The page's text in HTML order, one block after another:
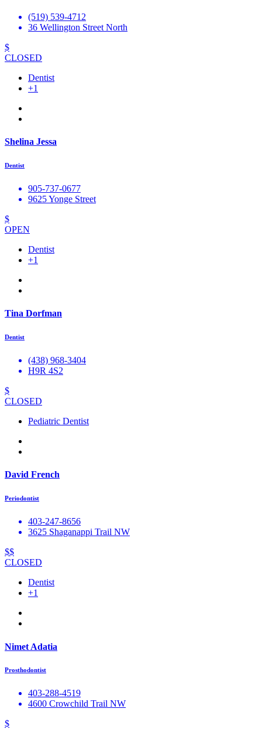
(519) 539-4712
36 Wellington Street North
$
CLOSED
Dentist
+1
Shelina Jessa
Dentist
905-737-0677
9625 Yonge Street
$
OPEN
Dentist
+1
Tina Dorfman
Dentist
(438) 968-3404
H9R 4S2
$
CLOSED
Pediatric Dentist
David French
Periodontist
403-247-8656
3625 Shaganappi Trail NW
$$
CLOSED
Dentist
+1
Nimet Adatia
Prosthodontist
403-288-4519
4600 Crowchild Trail NW
$